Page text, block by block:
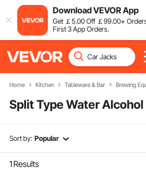
Download VEVOR App
Get ￡5.00Off ￡99.00+
First 3 App Orders.
Home Kitchen Tableware & Bar Brewing
Split Type Water
Sort by: Popular
1 Results